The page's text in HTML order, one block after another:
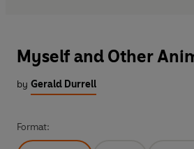
Myself and Other
by Gerald Durrell
Format: